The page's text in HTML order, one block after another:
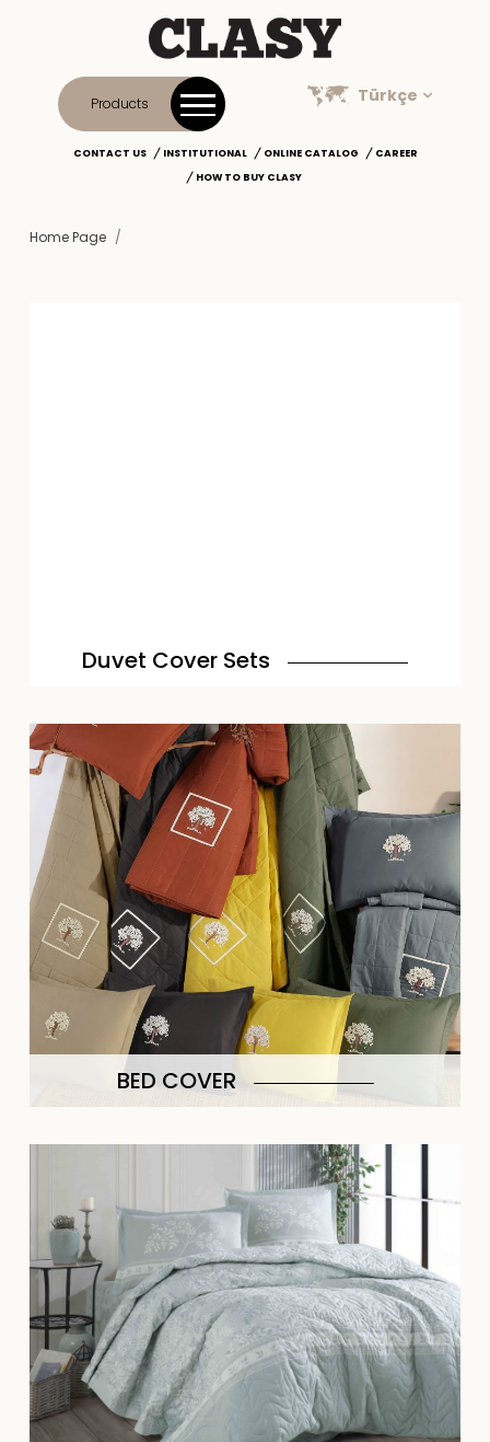
Products Türkçe
CONTACT US INSTITUTIONAL ONLINE CATALOG
CAREER
HOW TO BUY CLASY
Home Page
Duvet Cover Sets
BED COVER